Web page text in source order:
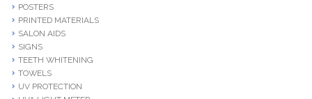
POSTERS
PRINTED MATERIALS
SALON AIDS
SIGNS
TEETH WHITENING
TOWELS
UV PROTECTION